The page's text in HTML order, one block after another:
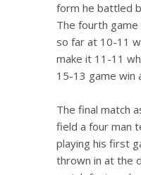
form he battled
The fourth
so far at 10-11
make it 11-11
15-13 game win
The final match
field a four man
playing his first
thrown in at the